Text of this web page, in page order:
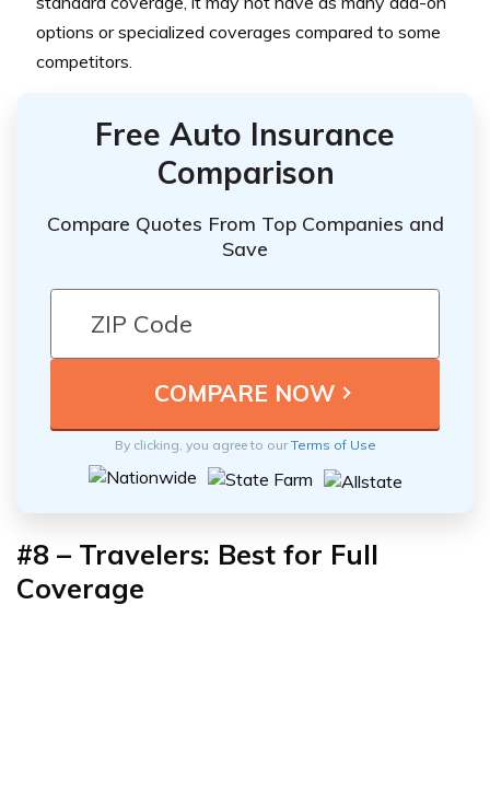
options or specialized coverages compared to some
competitors.
Free Auto Insurance
Comparison
Compare Quotes From Top Companies and
Save
By clicking, you agree to ourTerms of Use
#8 – Travelers: Best for Full
Coverage